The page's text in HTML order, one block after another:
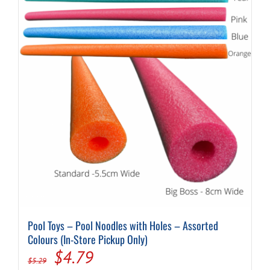
Pool Toys – Pool Noodles with Holes – Assorted
Colours (In-Store Pickup Only)
$5.29
Original
$4.79Current